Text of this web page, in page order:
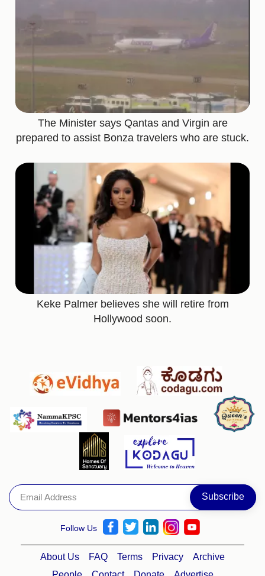
The Minister says Qantas and Virgin are
prepared to assist Bonza travelers who are stuck.
Keke Palmer believes she will retire from
Hollywood soon.
Follow Us
About Us FAQ Terms Privacy
Archive